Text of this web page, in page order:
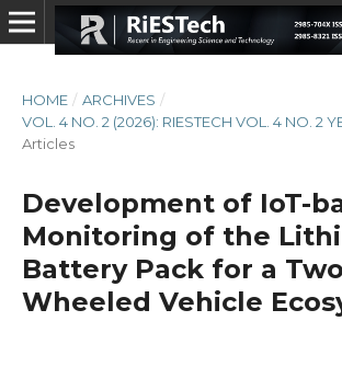
HOME / ARCHIVES /
VOL. 4 NO. 2 (2026): RIESTECH VOL. 4 NO. 2
Articles
Development of IoT-
Monitoring of the
Battery Pack for a
Wheeled Vehicle